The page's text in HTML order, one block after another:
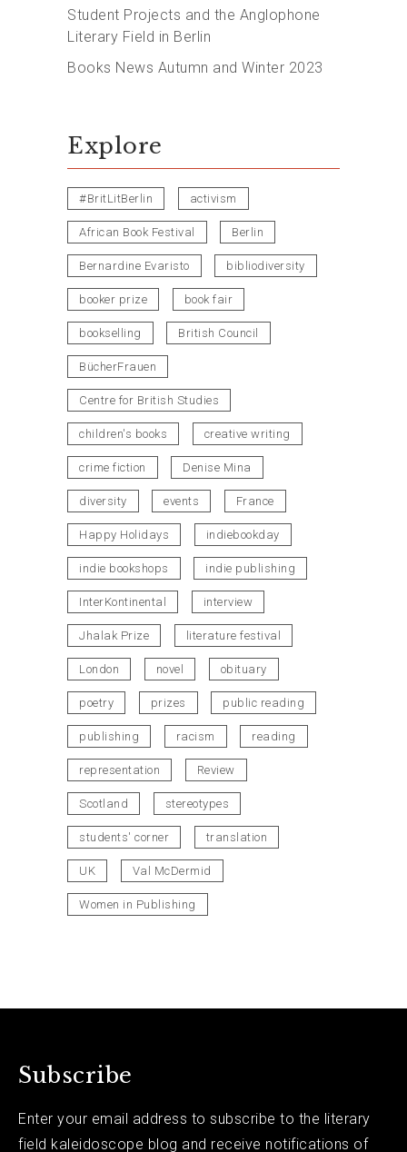
Student Projects and the Anglophone
Literary Field in Berlin
Books News Autumn and Winter 2023
Explore
#BritLitBerlin activism
African Book Festival Berlin
Bernardine Evaristo bibliodiversity
booker prize book fair
bookselling British Council
BücherFrauen
Centre for British Studies
children's books creative writing
crime fiction Denise Mina
diversity events France
Happy Holidays indiebookday
indie bookshops indie publishing
InterKontinental interview
Jhalak Prize literature festival
London novel obituary
poetry prizes public reading
publishing racism reading
representation Review
Scotland stereotypes
students' corner translation
UK Val McDermid
Women in Publishing
Subscribe
Enter your email address to subscribe to the literary
field kaleidoscope blog and receive notifications of